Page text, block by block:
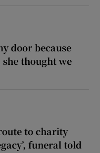
door because
thought we
to charity
funeral told